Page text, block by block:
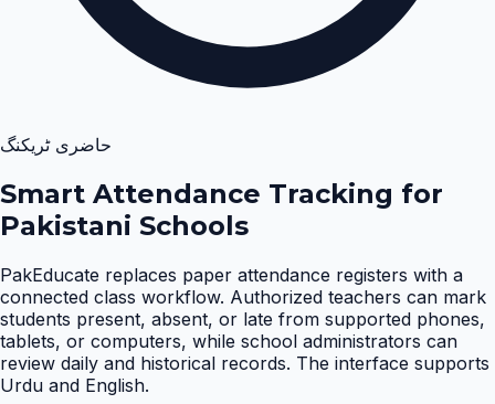
حاضری ٹریکنگ
Smart Attendance Tracking for
Pakistani Schools
PakEducate replaces paper attendance registers with a
connected class workflow. Authorized teachers can mark
students present, absent, or late from supported phones,
tablets, or computers, while school administrators can
review daily and historical records. The interface supports
Urdu and English.